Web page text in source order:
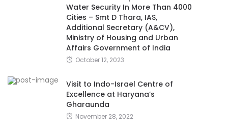
Water Security In More Than 4000
Cities – Smt D Thara, IAS,
Additional Secretary (A&CV),
Ministry of Housing and Urban
Affairs Government of India
October 12, 2023
Visit to Indo-Israel Centre of
Excellence at Haryana’s
Gharaunda
November 28, 2022